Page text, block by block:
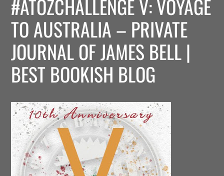
#ATOZCHALLENGE V: VOYAGE
TO AUSTRALIA – PRIVATE
JOURNAL OF JAMES BELL |
BEST BOOKISH BLOG